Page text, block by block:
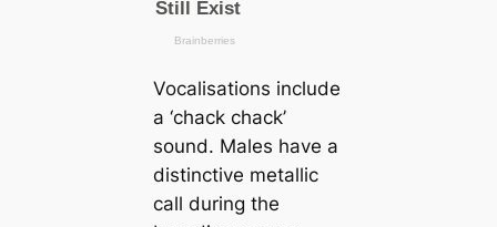
Voсаlisations include
a ‘cһасk cһасk’
sound. Males have a
distinctive metallic
саll during the